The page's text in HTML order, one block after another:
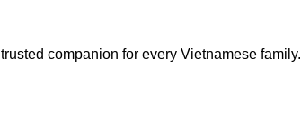
companion for every Vietnamese family.